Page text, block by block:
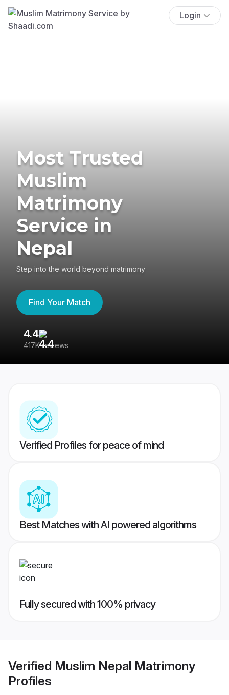
Login
Most Trusted
Muslim
Matrimony
Service in
Nepal
Step into the world beyond matrimony
Find Your Match
4.4
417K reviews
Verified Profiles for peace of mind
Best Matches with AI powered algorithms
Fully secured with 100% privacy
Verified Muslim Nepal Matrimony
Profiles